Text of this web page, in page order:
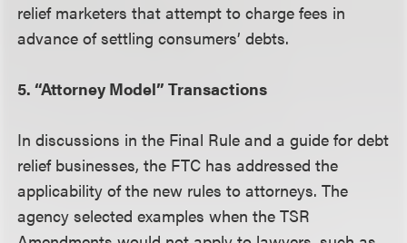
relief marketers that attempt to charge fees in
advance of settling consumers’ debts.
5. “Attorney Model” Transactions
In discussions in the Final Rule and a guide for debt
relief businesses, the FTC has addressed the
applicability of the new rules to attorneys. The
agency selected examples when the TSR